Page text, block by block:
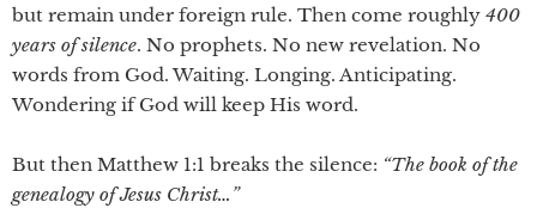
but remain under foreign rule. Then come roughly 400
years of silence. No prophets. No new revelation. No
words from God. Waiting. Longing. Anticipating.
Wondering if God will keep His word.
But then Matthew 1:1 breaks the silence: “The book of the
genealogy of Jesus Christ…”